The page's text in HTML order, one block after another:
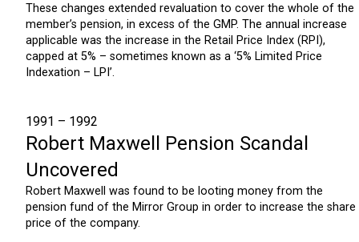
These changes extended revaluation to cover the whole of the
member’s pension, in excess of the GMP. The annual increase
applicable was the increase in the Retail Price Index (RPI),
capped at 5% – sometimes known as a ‘5% Limited Price
Indexation – LPI’.
1991 – 1992
Robert Maxwell Pension Scandal
Uncovered
Robert Maxwell was found to be looting money from the
pension fund of the Mirror Group in order to increase the share
price of the company.